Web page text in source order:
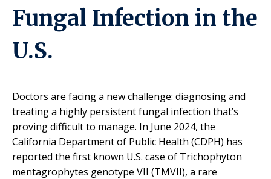
Fungal Infection in the
U.S.
Doctors are facing a new challenge: diagnosing and
treating a highly persistent fungal infection that’s
proving difficult to manage. In June 2024, the
California Department of Public Health (CDPH) has
reported the first known U.S. case of Trichophyton
mentagrophytes genotype VII (TMVII), a rare